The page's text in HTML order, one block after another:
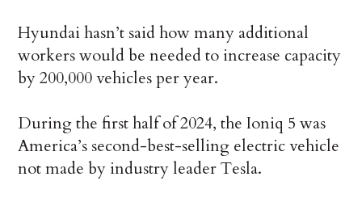
Hyundai hasn’t said how many additional
workers would be needed to increase capacity
by 200,000 vehicles per year.
During the first half of 2024, the Ioniq 5 was
America’s second-best-selling electric vehicle
not made by industry leader Tesla.